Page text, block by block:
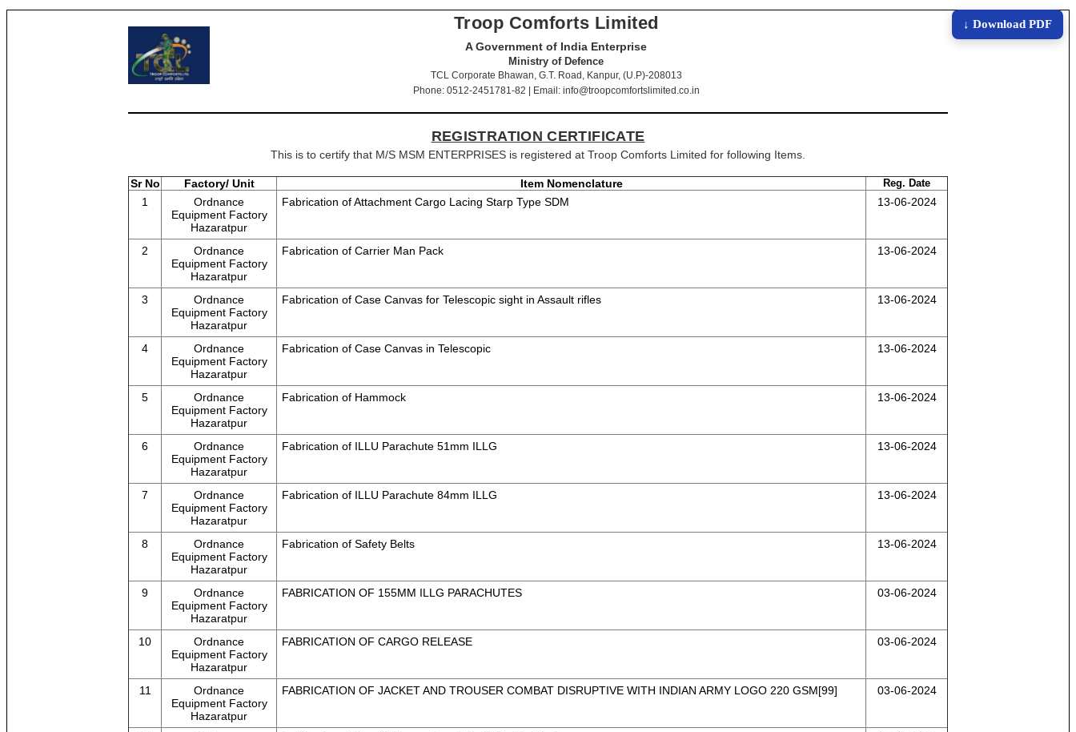
↓ Download PDF
Troop Comforts Limited
A Government of India Enterprise
Ministry of Defence
TCL Corporate Bhawan, G.T. Road, Kanpur, (U.P)-208013
Phone: 0512-2451781-82 | Email: info@troopcomfortslimited.co.in
REGISTRATION CERTIFICATE
This is to certify that M/S MSM ENTERPRISES is registered at Troop Comforts Limited for following Items.
Sr No Factory/ Unit Item Nomenclature Reg. Date
1
Ordnance
Equipment Factory
Hazaratpur
Fabrication of Attachment Cargo Lacing Starp Type SDM 13-06-2024
2
Ordnance
Equipment Factory
Hazaratpur
Fabrication of Carrier Man Pack 13-06-2024
3
Ordnance
Equipment Factory
Hazaratpur
Fabrication of Case Canvas for Telescopic sight in Assault rifles 13-06-2024
4
Ordnance
Equipment Factory
Hazaratpur
Fabrication of Case Canvas in Telescopic 13-06-2024
5
Ordnance
Equipment Factory
Hazaratpur
Fabrication of Hammock 13-06-2024
6
Ordnance
Equipment Factory
Hazaratpur
Fabrication of ILLU Parachute 51mm ILLG 13-06-2024
7
Ordnance
Equipment Factory
Hazaratpur
Fabrication of ILLU Parachute 84mm ILLG 13-06-2024
8
Ordnance
Equipment Factory
Hazaratpur
Fabrication of Safety Belts 13-06-2024
9
Ordnance
Equipment Factory
Hazaratpur
FABRICATION OF 155MM ILLG PARACHUTES 03-06-2024
10
Ordnance
Equipment Factory
Hazaratpur
FABRICATION OF CARGO RELEASE 03-06-2024
11
Ordnance
Equipment Factory
Hazaratpur
FABRICATION OF JACKET AND TROUSER COMBAT DISRUPTIVE WITH INDIAN ARMY LOGO 220 GSM[99] 03-06-2024